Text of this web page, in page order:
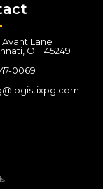
Avant Lane
OH 45249
0069